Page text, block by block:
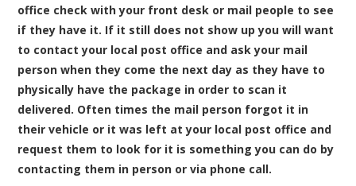
office check with your front desk or mail people to see
if they have it. If it still does not show up you will want
to contact your local post office and ask your mail
person when they come the next day as they have to
physically have the package in order to scan it
delivered. Often times the mail person forgot it in
their vehicle or it was left at your local post office and
request them to look for it is something you can do by
contacting them in person or via phone call.